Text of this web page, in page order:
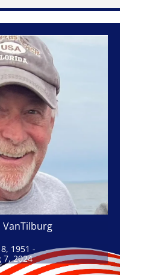
VanTilburg
1951 -
7, 2024